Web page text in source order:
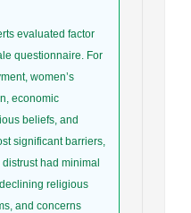
evaluated factor
questionnaire. For
women’s
economic
beliefs, and
significant barriers,
had minimal
religious
and concerns